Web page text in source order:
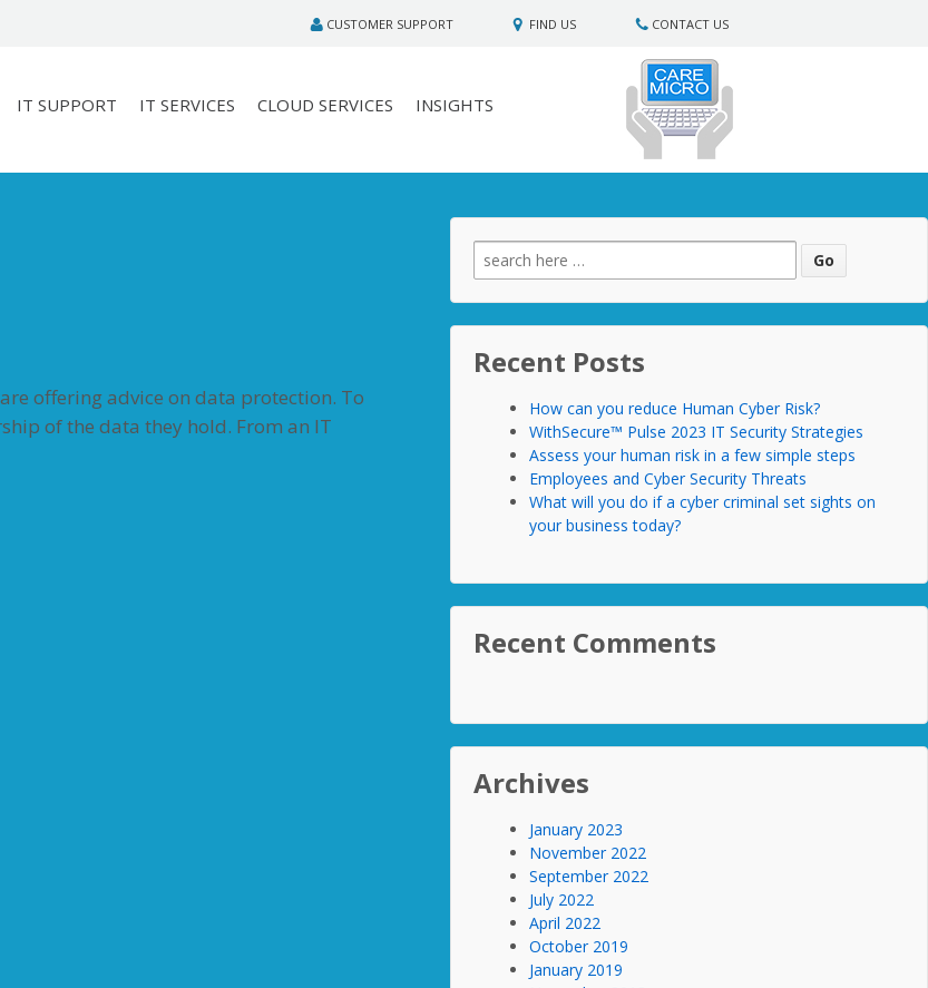
CUSTOMER SUPPORT FIND US CONTACT US
IT SUPPORT IT SERVICES CLOUD SERVICES INSIGHTS
offering advice on data protection. To
of the data they hold. From an IT
Search
for:
Recent Posts
How can you reduce Human Cyber Risk?
WithSecure™ Pulse 2023 IT Security Strategies
Assess your human risk in a few simple steps
Employees and Cyber Security Threats
What will you do if a cyber criminal set sights on
your business today?
Recent Comments
Archives
January 2023
November 2022
September 2022
July 2022
April 2022
October 2019
January 2019